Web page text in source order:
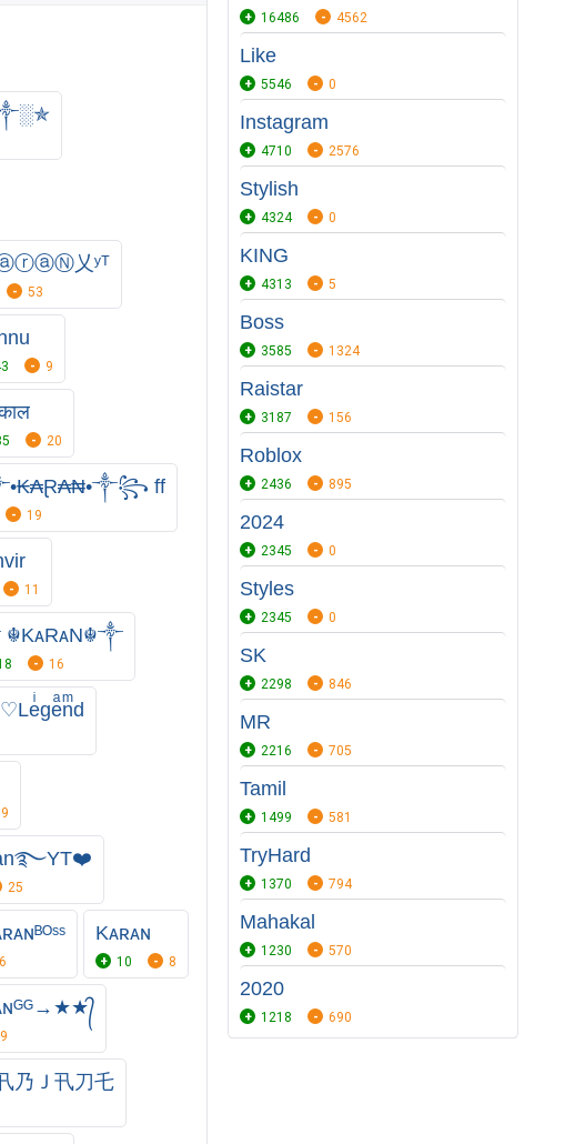
乂ʸᵀ
53
9
20
ff
19
11
16
9
25
6
Kᴀʀᴀɴ
10 8
乃Ｊ卂刀乇
16486 4562
Like
5546 0
Instagram
4710 2576
Stylish
4324 0
KING
4313 5
Boss
3585 1324
Raistar
3187 156
Roblox
2436 895
2024
2345 0
Styles
2345 0
SK
2298 846
MR
2216 705
Tamil
1499 581
TryHard
1370 794
Mahakal
1230 570
2020
1218 690